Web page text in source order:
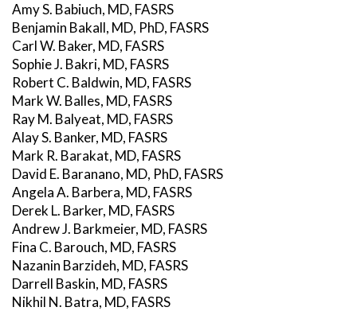
Amy S. Babiuch, MD, FASRS
Benjamin Bakall, MD, PhD, FASRS
Carl W. Baker, MD, FASRS
Sophie J. Bakri, MD, FASRS
Robert C. Baldwin, MD, FASRS
Mark W. Balles, MD, FASRS
Ray M. Balyeat, MD, FASRS
Alay S. Banker, MD, FASRS
Mark R. Barakat, MD, FASRS
David E. Baranano, MD, PhD, FASRS
Angela A. Barbera, MD, FASRS
Derek L. Barker, MD, FASRS
Andrew J. Barkmeier, MD, FASRS
Fina C. Barouch, MD, FASRS
Nazanin Barzideh, MD, FASRS
Darrell Baskin, MD, FASRS
Nikhil N. Batra, MD, FASRS